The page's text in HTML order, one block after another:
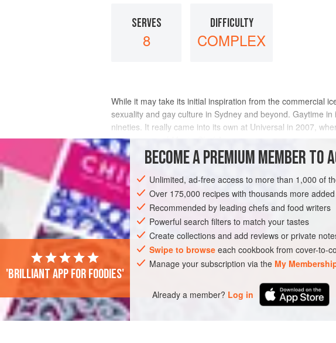
SERVES
8
DIFFICULTY
COMPLEX
While it may take its initial inspiration from the commercial
sexuality and gay culture in Sydney and beyond. Gaytime
nineties. It really came into its own at Universal in 2007,
2012 season of
BECOME A PREMIUM MEMBER TO
Unlimited, ad-free access to more than 1,000 of
Over 175,000 recipes with thousands more
Recommended by leading chefs and food writers
Powerful search filters to match your tastes
Create collections and add reviews or private
Swipe to browse each cookbook from cover-to-
Manage your subscription via the My
Already a member? Log in
'Brilliant app for foodies'